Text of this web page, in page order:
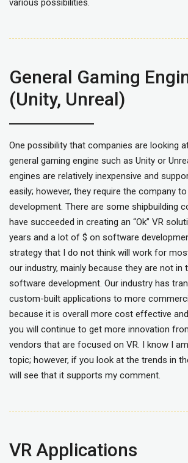
various possibilities.
General Gaming
(Unity, Unreal)
One possibility that companies are looking
general gaming engine such as Unity or
engines are relatively inexpensive and
easily; however, they require the company
development. There are some shipbuilding
have succeeded in creating an “Ok” VR
years and a lot of $ on software
strategy that I do not think will work for
our industry, mainly because they are not in
software development. Our industry has
custom-built applications to more
because it is overall more cost effective
you will continue to get more innovation
vendors that are focused on VR. I know I
topic; however, if you look at the trends in
will see that it supports my comment.
VR Applications